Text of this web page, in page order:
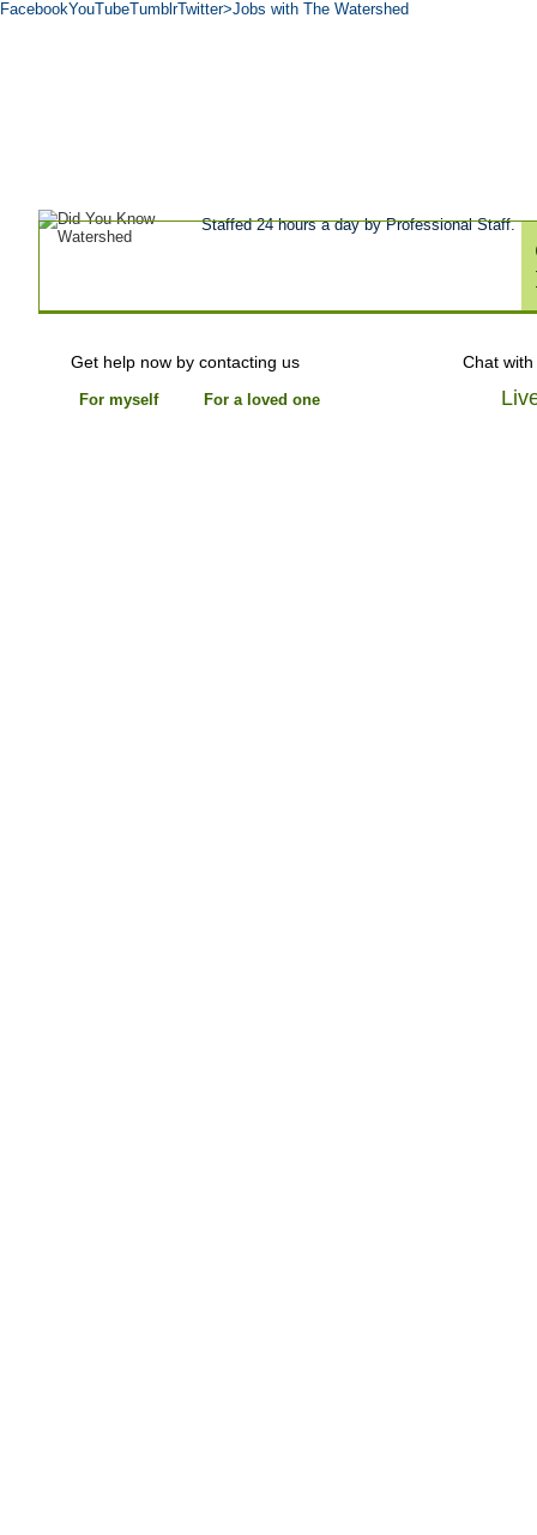
FacebookYouTubeTumblrTwitter>Jobs with The Watershed
Staffed 24 hours a day by Professional Staff.
Get help now by contacting us
For myself For a loved one
Chat